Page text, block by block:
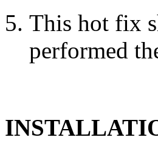
This hot fix
performed